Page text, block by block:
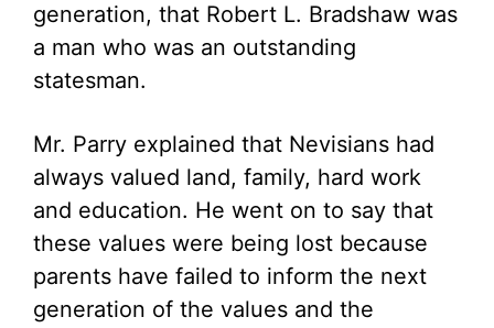
generation, that Robert L. Bradshaw was
a man who was an outstanding
statesman.
Mr. Parry explained that Nevisians had
always valued land, family, hard work
and education. He went on to say that
these values were being lost because
parents have failed to inform the next
generation of the values and the